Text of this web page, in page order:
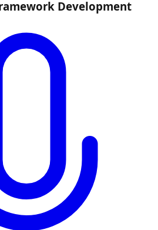
Development